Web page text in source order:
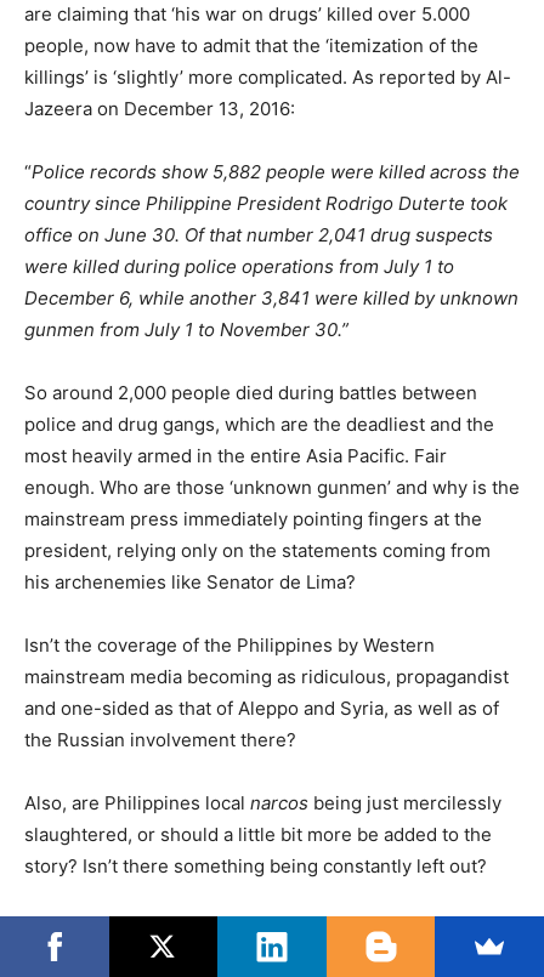
are claiming that ‘his war on drugs’ killed over 5.000
people, now have to admit that the ‘itemization of the
killings’ is ‘slightly’ more complicated. As reported by Al-
Jazeera on December 13, 2016:
“Police records show 5,882 people were killed across the
country since Philippine President Rodrigo Duterte took
office on June 30. Of that number 2,041 drug suspects
were killed during police operations from July 1 to
December 6, while another 3,841 were killed by unknown
gunmen from July 1 to November 30.”
So around 2,000 people died during battles between
police and drug gangs, which are the deadliest and the
most heavily armed in the entire Asia Pacific. Fair
enough. Who are those ‘unknown gunmen’ and why is the
mainstream press immediately pointing fingers at the
president, relying only on the statements coming from
his archenemies like Senator de Lima?
Isn’t the coverage of the Philippines by Western
mainstream media becoming as ridiculous, propagandist
and one-sided as that of Aleppo and Syria, as well as of
the Russian involvement there?
Also, are Philippines local narcos being just mercilessly
slaughtered, or should a little bit more be added to the
story? Isn’t there something being constantly left out?
Peter Lee writes on the ‘rehabilitation’ of drug addicts
and on China’s help: